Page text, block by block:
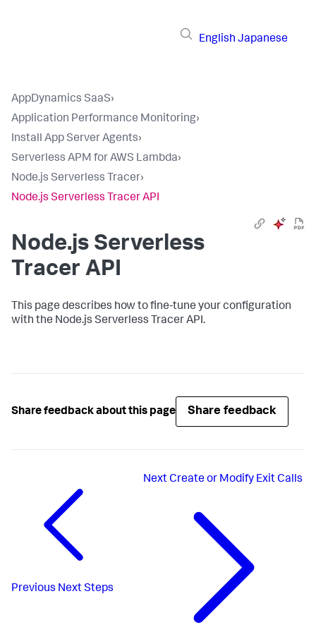
English Japanese
AppDynamics SaaS›
Application Performance Monitoring›
Install App Server Agents›
Serverless APM for AWS Lambda›
Node.js Serverless Tracer›
Node.js Serverless Tracer API
Node.js Serverless
Tracer API
This page describes how to fine-tune your configuration
with the Node.js Serverless Tracer API.
Share feedback about this page Share feedback
Previous Next Steps
NextCreate or Modify Exit Calls